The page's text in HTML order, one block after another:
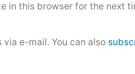
in this browser for the next
e-mail. You can also